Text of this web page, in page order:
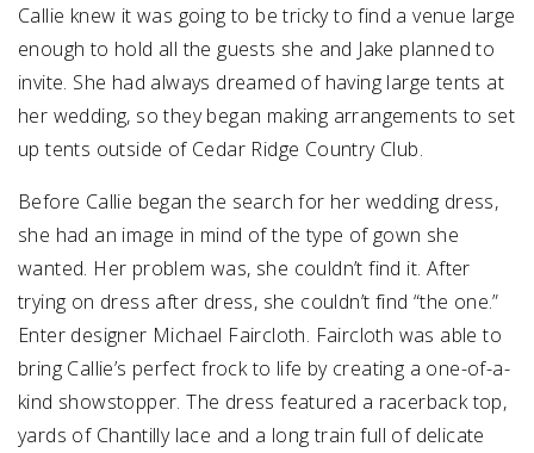
Callie knew it was going to be tricky to find a venue large
enough to hold all the guests she and Jake planned to
invite. She had always dreamed of having large tents at
her wedding, so they began making arrangements to set
up tents outside of Cedar Ridge Country Club.
Before Callie began the search for her wedding dress,
she had an image in mind of the type of gown she
wanted. Her problem was, she couldn’t find it. After
trying on dress after dress, she couldn’t find “the one.”
Enter designer Michael Faircloth. Faircloth was able to
bring Callie’s perfect frock to life by creating a one-of-a-
kind showstopper. The dress featured a racerback top,
yards of Chantilly lace and a long train full of delicate